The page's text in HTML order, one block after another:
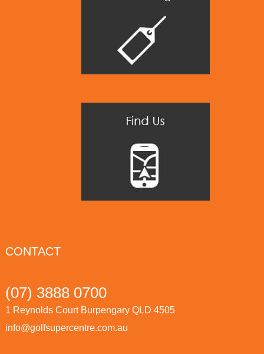
CONTACT
(07) 3888 0700
1 Reynolds Court Burpengary QLD 4505
info@golfsupercentre.com.au